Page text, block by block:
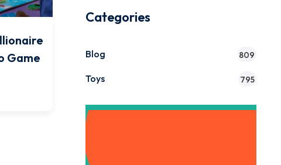
Game
Categories
Blog 809
Toys 795